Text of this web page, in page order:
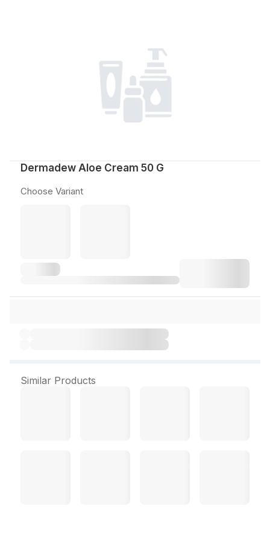
Dermadew Aloe Cream 50 G
Choose Variant
Similar Products